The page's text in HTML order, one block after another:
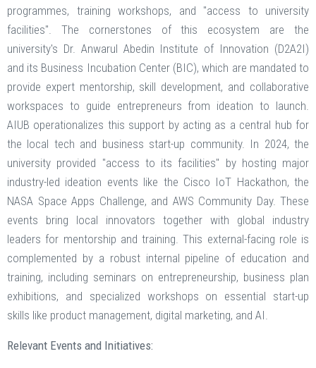
programmes, training workshops, and "access to university
facilities". The cornerstones of this ecosystem are the
university's Dr. Anwarul Abedin Institute of Innovation (D2A2I)
and its Business Incubation Center (BIC), which are mandated to
provide expert mentorship, skill development, and collaborative
workspaces to guide entrepreneurs from ideation to launch.
AIUB operationalizes this support by acting as a central hub for
the local tech and business start-up community. In 2024, the
university provided "access to its facilities" by hosting major
industry-led ideation events like the Cisco IoT Hackathon, the
NASA Space Apps Challenge, and AWS Community Day. These
events bring local innovators together with global industry
leaders for mentorship and training. This external-facing role is
complemented by a robust internal pipeline of education and
training, including seminars on entrepreneurship, business plan
exhibitions, and specialized workshops on essential start-up
skills like product management, digital marketing, and AI.
Relevant Events and Initiatives: